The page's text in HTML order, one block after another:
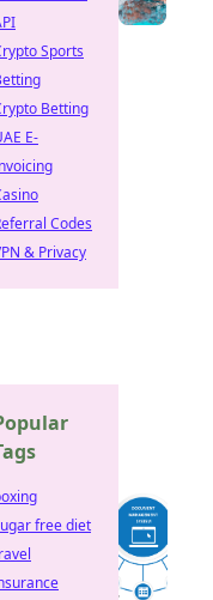
Sports
Betting
E-
Codes
& Privacy
free diet